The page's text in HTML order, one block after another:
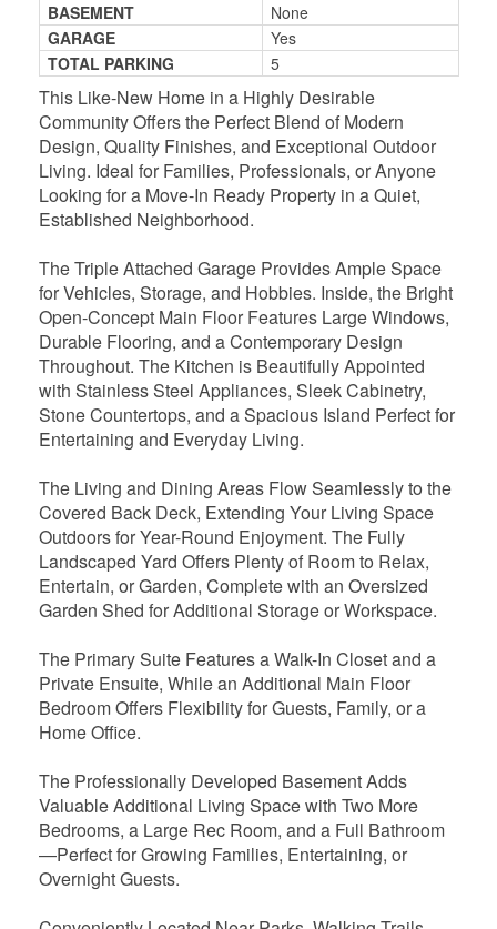
BASEMENT
None
GARAGE
Yes
TOTAL PARKING
5
This Like-New Home in a Highly Desirable
Community Offers the Perfect Blend of Modern
Design, Quality Finishes, and Exceptional Outdoor
Living. Ideal for Families, Professionals, or Anyone
Looking for a Move-In Ready Property in a Quiet,
Established Neighborhood.
The Triple Attached Garage Provides Ample Space
for Vehicles, Storage, and Hobbies. Inside, the Bright
Open-Concept Main Floor Features Large Windows,
Durable Flooring, and a Contemporary Design
Throughout. The Kitchen is Beautifully Appointed
with Stainless Steel Appliances, Sleek Cabinetry,
Stone Countertops, and a Spacious Island Perfect for
Entertaining and Everyday Living.
The Living and Dining Areas Flow Seamlessly to the
Covered Back Deck, Extending Your Living Space
Outdoors for Year-Round Enjoyment. The Fully
Landscaped Yard Offers Plenty of Room to Relax,
Entertain, or Garden, Complete with an Oversized
Garden Shed for Additional Storage or Workspace.
The Primary Suite Features a Walk-In Closet and a
Private Ensuite, While an Additional Main Floor
Bedroom Offers Flexibility for Guests, Family, or a
Home Office.
The Professionally Developed Basement Adds
Valuable Additional Living Space with Two More
Bedrooms, a Large Rec Room, and a Full Bathroom
—Perfect for Growing Families, Entertaining, or
Overnight Guests.